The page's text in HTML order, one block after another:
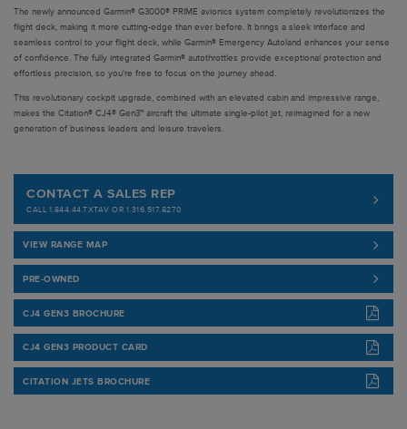
The newly announced Garmin® G3000® PRIME avionics system completely revolutionizes the
flight deck, making it more cutting-edge than ever before. It brings a sleek interface and
seamless control to your flight deck, while Garmin® Emergency Autoland enhances your sense
of confidence. The fully integrated Garmin® autothrottles provide exceptional protection and
effortless precision, so you're free to focus on the journey ahead.
This revolutionary cockpit upgrade, combined with an elevated cabin and impressive range,
makes the Citation® CJ4® Gen3™ aircraft the ultimate single-pilot jet, reimagined for a new
generation of business leaders and leisure travelers.
CONTACT A SALES REP
CALL 1.844.44.TXTAV OR 1.316.517.8270
VIEW RANGE MAP
PRE-OWNED
CJ4 GEN3 BROCHURE
CJ4 GEN3 PRODUCT CARD
CITATION JETS BROCHURE